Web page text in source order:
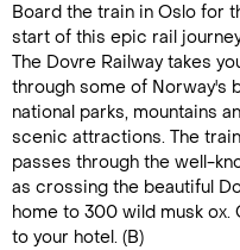
Board the train in Oslo for
start of this epic rail
The Dovre Railway takes
through some of Norway's
national parks, mountains
scenic attractions. The train
passes through the well-
as crossing the beautiful
home to 300 wild musk ox.
to your hotel. (B)